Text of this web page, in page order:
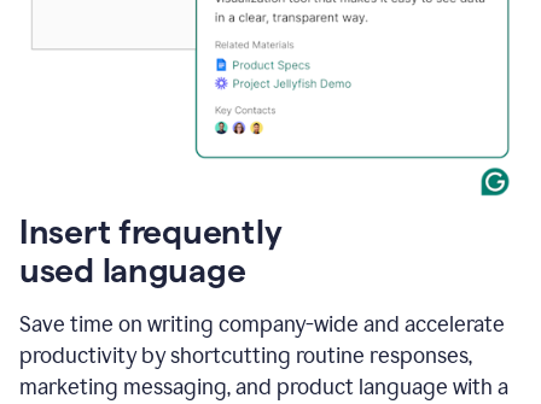
Insert frequently
used language
Save time on writing company-wide and accelerate
productivity by shortcutting routine responses,
marketing messaging, and product language with a